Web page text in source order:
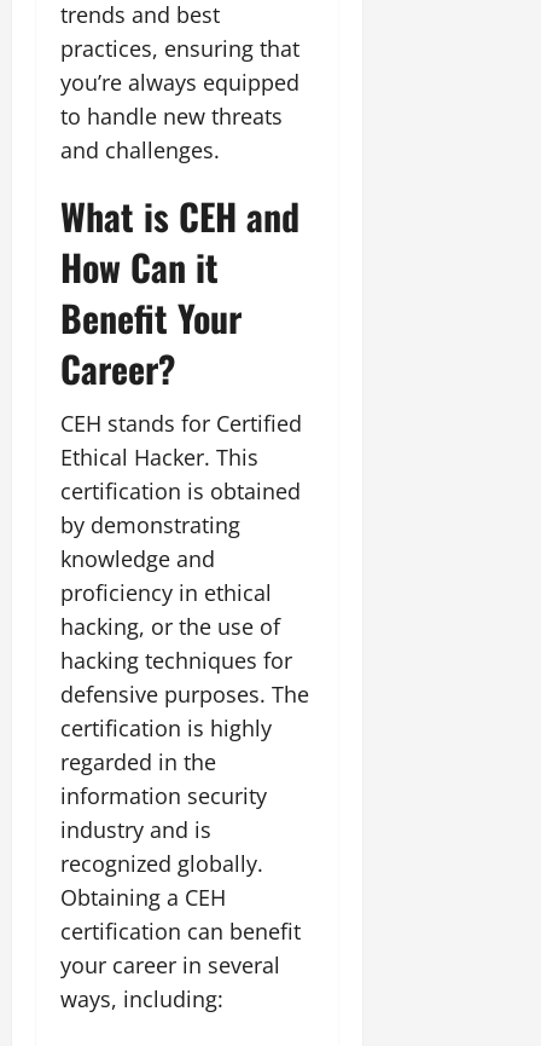
trends and best
practices, ensuring that
you’re always equipped
to handle new threats
and challenges.
What is CEH and
How Can it
Benefit Your
Career?
CEH stands for Certified
Ethical Hacker. This
certification is obtained
by demonstrating
knowledge and
proficiency in ethical
hacking, or the use of
hacking techniques for
defensive purposes. The
certification is highly
regarded in the
information security
industry and is
recognized globally.
Obtaining a CEH
certification can benefit
your career in several
ways, including: